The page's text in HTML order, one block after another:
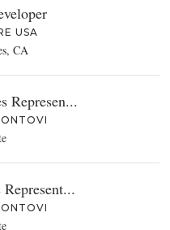
USA
CA
Represen...